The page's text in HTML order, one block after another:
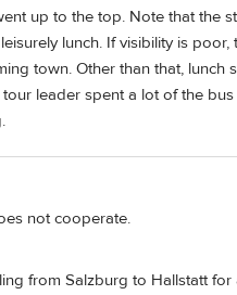
up to the top. Note that the
lunch. If visibility is poor,
town. Other than that, lunch
leader spent a lot of the
not cooperate.
from Salzburg to Hallstatt